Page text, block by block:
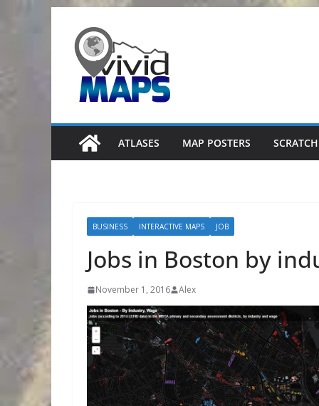
content
ATLASES MAP POSTERS
BUSINESS INTERACTIVE MAPS JOB
Jobs in Boston by
November 1, 2016 Alex